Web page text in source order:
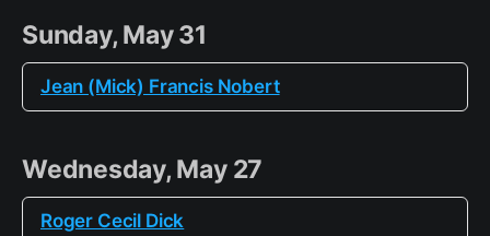
Sunday, May 31
Jean (Mick) Francis Nobert
Wednesday, May 27
Roger Cecil Dick